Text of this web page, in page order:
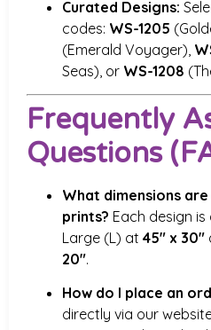
Curated Designs:
codes: WS-1205
(Emerald Voyager),
Seas), or WS-1208
Frequently
Questions
What dimensions
prints? Each design
Large (L) at 45″ x 30″
20″.
How do I place an
directly via our